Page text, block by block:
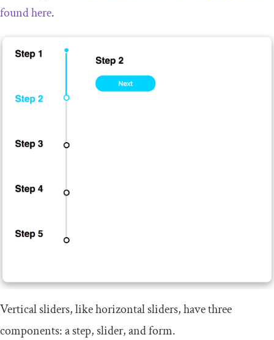
found here.
Vertical sliders, like horizontal sliders, have three
components: a step, slider, and form.